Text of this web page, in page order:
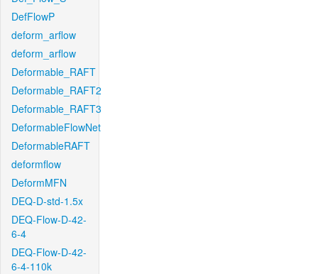
DefFlowP
deform_arflow
deform_arflow
Deformable_RAFT
Deformable_RAFT2
Deformable_RAFT3
DeformableFlowNet
DeformableRAFT
deformflow
DeformMFN
DEQ-D-std-1.5x
DEQ-Flow-D-42-
6-4
DEQ-Flow-D-42-
6-4-110k